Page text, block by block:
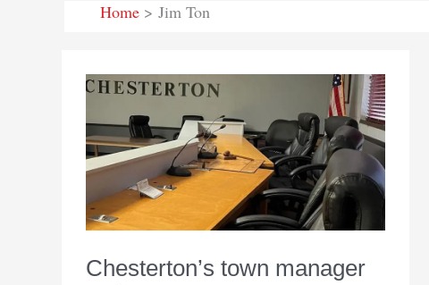
Home
Jim Ton
Chesterton’s town manager